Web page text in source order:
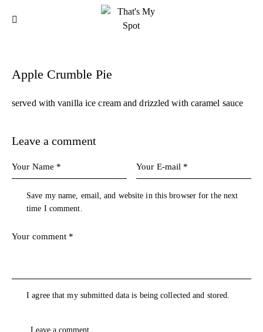
Apple Crumble Pie
served with vanilla ice cream and drizzled with caramel sauce
Leave a comment
Save my name, email, and website in this browser for the next
time I comment.
I agree that my submitted data is being collected and stored.